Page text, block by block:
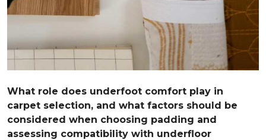
What role does underfoot comfort play in
carpet selection, and what factors should be
considered when choosing padding and
assessing compatibility with underfloor